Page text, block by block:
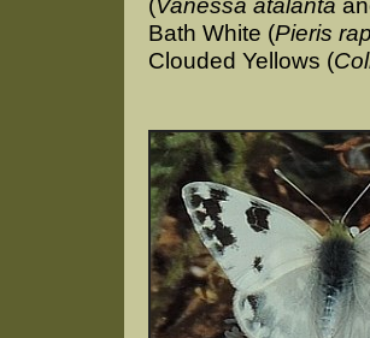
(Vanessa atalanta
Bath White (Pieris
Clouded Yellows (